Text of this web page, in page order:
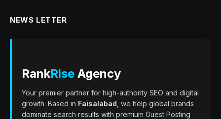
NEWS LETTER
RankRise Agency
Your premier partner for high-authority SEO and digital
growth. Based in Faisalabad , we help global brands
dominate search results with premium Guest Posting